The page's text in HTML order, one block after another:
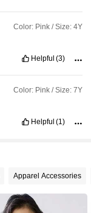
Color: Pink / Size: 4Y
Helpful (3)
Color: Pink / Size: 7Y
Helpful (1)
Apparel Accessories